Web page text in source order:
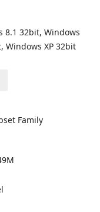
8.1 32bit, Windows
Windows XP 32bit
Family